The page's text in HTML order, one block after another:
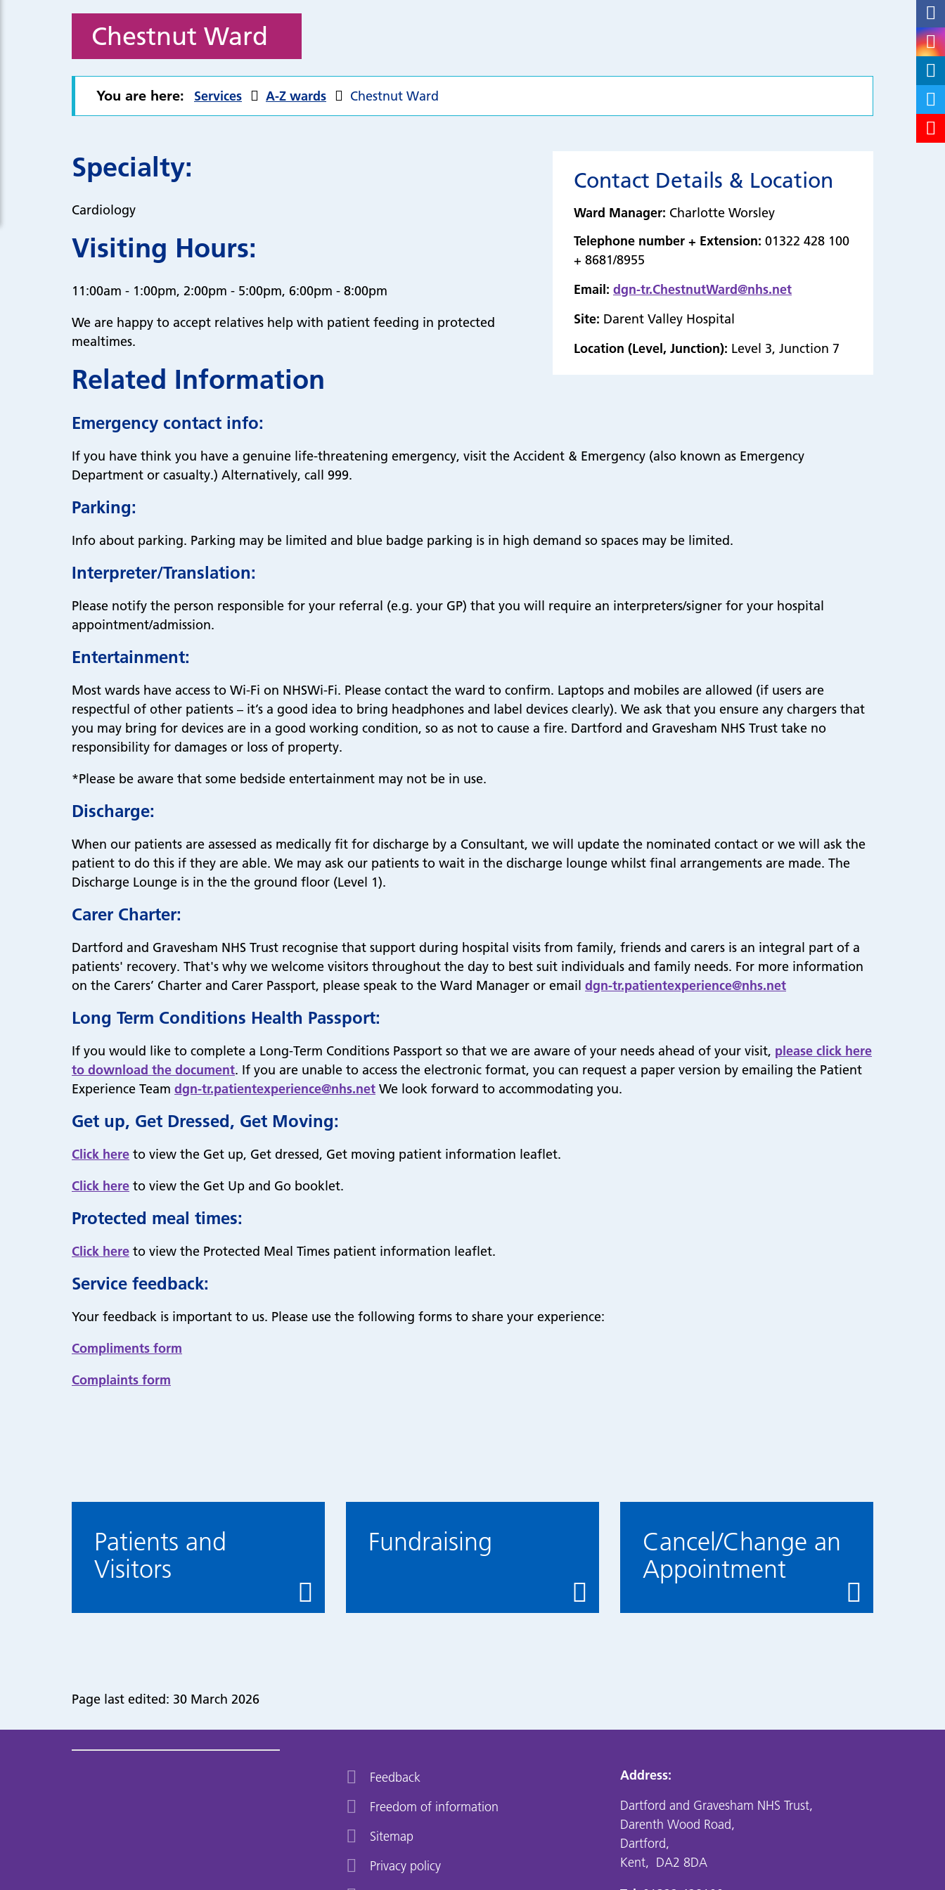
Chestnut Ward
You are here: Services A-Z wards Chestnut Ward
Contact Details & Location
Ward Manager: Charlotte Worsley
Telephone number + Extension: 01322 428 100
+ 8681/8955
Email: dgn-tr.ChestnutWard@nhs.net
Site: Darent Valley Hospital
Location (Level, Junction): Level 3, Junction 7
Specialty:
Cardiology
Visiting Hours:
11:00am - 1:00pm, 2:00pm - 5:00pm, 6:00pm - 8:00pm
We are happy to accept relatives help with patient feeding in protected
mealtimes.
Related Information
Emergency contact info:
If you have think you have a genuine life-threatening emergency, visit the Accident & Emergency (also known as Emergency
Department or casualty.) Alternatively, call 999.
Parking:
Info about parking. Parking may be limited and blue badge parking is in high demand so spaces may be limited.
Interpreter/Translation:
Please notify the person responsible for your referral (e.g. your GP) that you will require an interpreters/signer for your hospital
appointment/admission.
Entertainment:
Most wards have access to Wi-Fi on NHSWi-Fi. Please contact the ward to confirm. Laptops and mobiles are allowed (if users are
respectful of other patients – it’s a good idea to bring headphones and label devices clearly). We ask that you ensure any chargers that
you may bring for devices are in a good working condition, so as not to cause a fire. Dartford and Gravesham NHS Trust take no
responsibility for damages or loss of property.
*Please be aware that some bedside entertainment may not be in use.
Discharge:
When our patients are assessed as medically fit for discharge by a Consultant, we will update the nominated contact or we will ask the
patient to do this if they are able. We may ask our patients to wait in the discharge lounge whilst final arrangements are made. The
Discharge Lounge is in the the ground floor (Level 1).
Carer Charter:
Dartford and Gravesham NHS Trust recognise that support during hospital visits from family, friends and carers is an integral part of a
patients' recovery. That's why we welcome visitors throughout the day to best suit individuals and family needs. For more information
on the Carers’ Charter and Carer Passport, please speak to the Ward Manager or email dgn-tr.patientexperience@nhs.net
Long Term Conditions Health Passport:
If you would like to complete a Long-Term Conditions Passport so that we are aware of your needs ahead of your visit, please click here
to download the document. If you are unable to access the electronic format, you can request a paper version by emailing the Patient
Experience Team dgn-tr.patientexperience@nhs.net We look forward to accommodating you.
Get up, Get Dressed, Get Moving:
Click here to view the Get up, Get dressed, Get moving patient information leaflet.
Click here to view the Get Up and Go booklet.
Protected meal times:
Click here to view the Protected Meal Times patient information leaflet.
Service feedback:
Your feedback is important to us. Please use the following forms to share your experience:
Compliments form
Complaints form
Patients and
Visitors
Fundraising
Cancel/Change an
Appointment
Page last edited: 30 March 2026
Feedback
Freedom of information
Sitemap
Privacy policy
Address:
Dartford and Gravesham NHS Trust,
Darenth Wood Road,
Dartford,
Kent, DA2 8DA